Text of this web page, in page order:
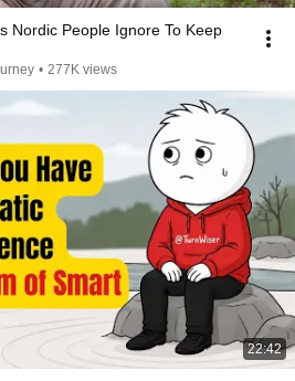
Nordic People Ignore To Keep
• 277K views
22:42